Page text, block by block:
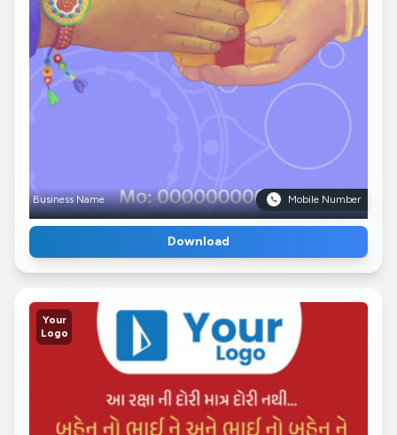
Business Name Mobile Number
Download
Your
Logo